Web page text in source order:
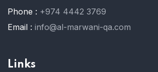
Phone : +974 4442 3769
Email : info@al-marwani-qa.com
Links